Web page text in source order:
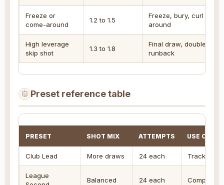
Freeze or
come-around
1.2 to 1.5
Freeze, bury, curl
around
High leverage
skip shot
1.3 to 1.8
Final draw, double,
runback
Preset reference table
PRESET SHOT MIX ATTEMPTS USE CASE
Club Lead More draws 24 each Track
League
Balanced 24 each Compare